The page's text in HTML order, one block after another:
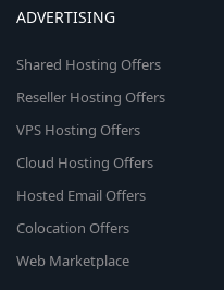
ADVERTISING
Shared Hosting Offers
Reseller Hosting Offers
VPS Hosting Offers
Cloud Hosting Offers
Hosted Email Offers
Colocation Offers
Web Marketplace